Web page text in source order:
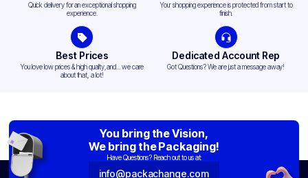
Quick delivery for an exceptional shopping
experience.
Your shopping experience is protected from start to
finish.
Best Prices
You love low prices & high quality,and... we care
about that, a lot!
Dedicated Account Rep
Got Questions? We are just a message away!
You bring the Vision,
We bring the Packaging!
Have Questions? Reach out to us at:
info@packachange.com